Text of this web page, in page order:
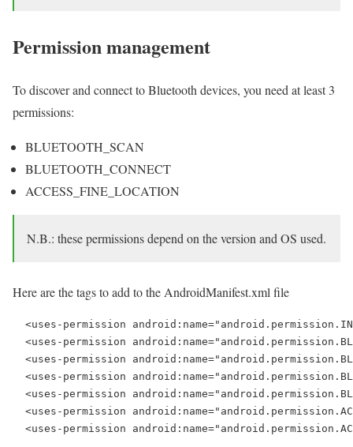
Permission management
To discover and connect to Bluetooth devices, you need at least 3
permissions:
BLUETOOTH_SCAN
BLUETOOTH_CONNECT
ACCESS_FINE_LOCATION
N.B.: these permissions depend on the version and OS used.
Here are the tags to add to the AndroidManifest.xml file
<uses-permission
<uses-permission
<uses-permission
<uses-permission
<uses-permission
<uses-permission